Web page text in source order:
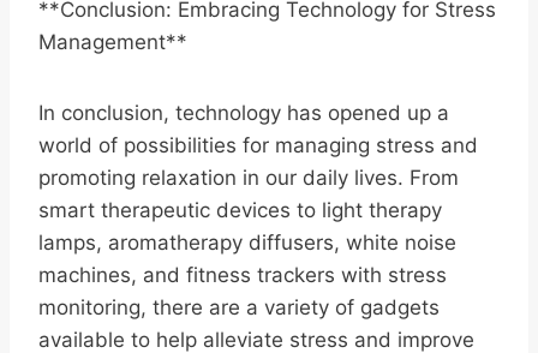
**Conclusion: Embracing Technology for Stress
Management**
In conclusion, technology has opened up a
world of possibilities for managing stress and
promoting relaxation in our daily lives. From
smart therapeutic devices to light therapy
lamps, aromatherapy diffusers, white noise
machines, and fitness trackers with stress
monitoring, there are a variety of gadgets
available to help alleviate stress and improve